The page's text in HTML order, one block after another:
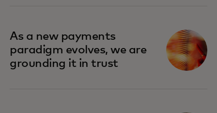
As a new payments
paradigm evolves, we are
grounding it in trust